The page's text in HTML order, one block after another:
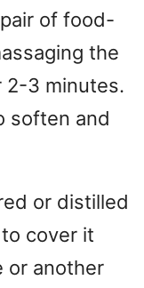
of food-
the
2-3 minutes.
soften and
or distilled
cover it
or another